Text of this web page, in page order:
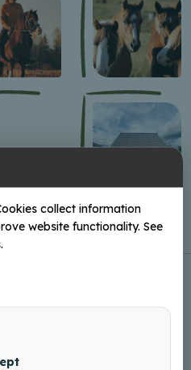
collect information
website functionality. See